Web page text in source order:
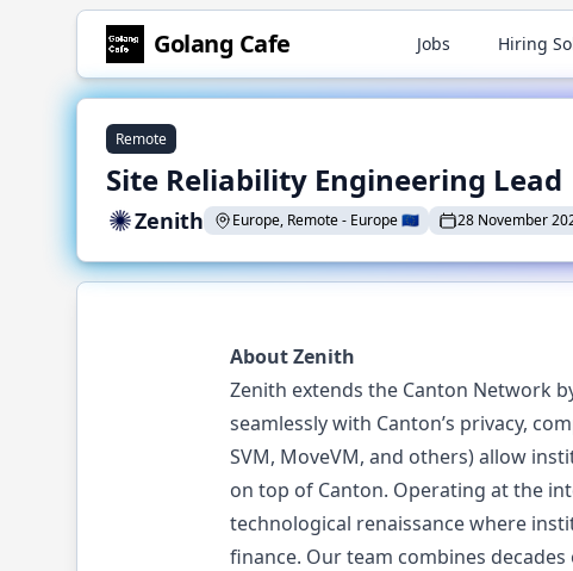
Golang Cafe Jobs Hiring
Remote
Site Reliability Engineering Lead
Zenith Europe, Remote- Europe🇪🇺 28 November
About Zenith
Zenith extends the Canton Network
seamlessly with Canton’s privacy,
SVM, MoveVM, and others) allow
on top of Canton. Operating at the
technological renaissance where
finance. Our team combines